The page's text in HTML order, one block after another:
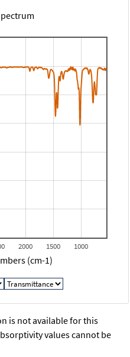
1000
1500
2000
(cm-1)
is not available for this
values cannot be